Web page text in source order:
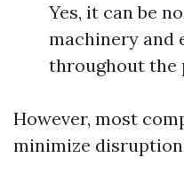
Yes, it can be
machinery and
throughout the
However, most
minimize disruption